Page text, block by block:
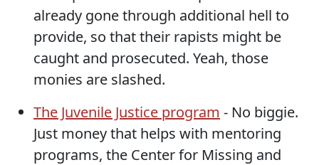
already gone through additional hell to
provide, so that their rapists might be
caught and prosecuted. Yeah, those
monies are slashed.
The Juvenile Justice program - No biggie.
Just money that helps with mentoring
programs, the Center for Missing and